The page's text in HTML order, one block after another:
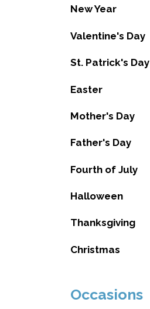
New Year
Valentine's Day
St. Patrick's Day
Easter
Mother's Day
Father's Day
Fourth of July
Halloween
Thanksgiving
Christmas
Occasions